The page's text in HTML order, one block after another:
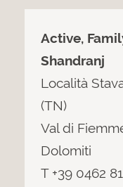
Active,
Shandranj
Località
(TN)
Val di
Dolomiti
T +39 0462